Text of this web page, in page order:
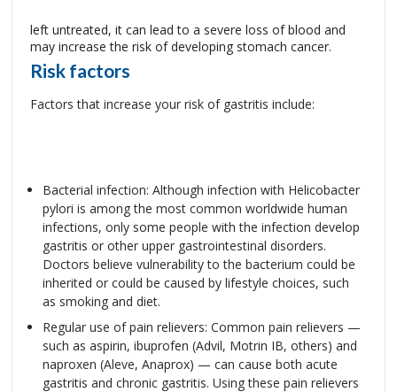
left untreated, it can lead to a severe loss of blood and
may increase the risk of developing stomach cancer.
Risk factors
Factors that increase your risk of gastritis include:
Bacterial infection: Although infection with Helicobacter
pylori is among the most common worldwide human
infections, only some people with the infection develop
gastritis or other upper gastrointestinal disorders.
Doctors believe vulnerability to the bacterium could be
inherited or could be caused by lifestyle choices, such
as smoking and diet.
Regular use of pain relievers: Common pain relievers —
such as aspirin, ibuprofen (Advil, Motrin IB, others) and
naproxen (Aleve, Anaprox) — can cause both acute
gastritis and chronic gastritis. Using these pain relievers